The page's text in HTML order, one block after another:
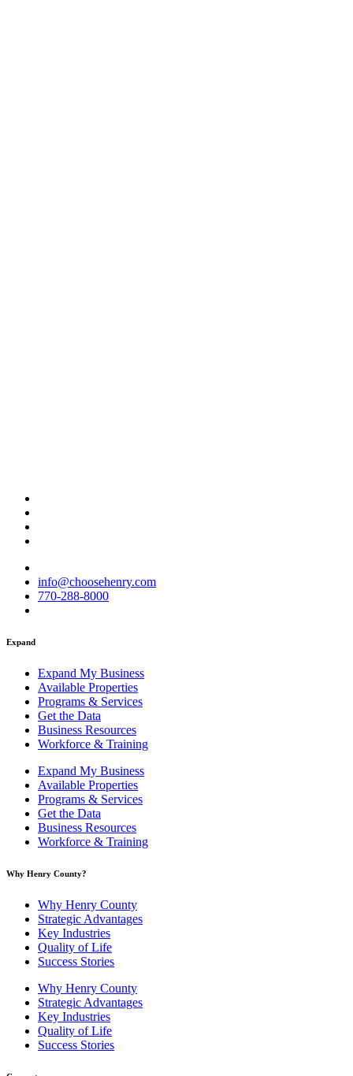
info@choosehenry.com
770-288-8000
Expand
Expand My Business
Available Properties
Programs & Services
Get the Data
Business Resources
Workforce & Training
Expand My Business
Available Properties
Programs & Services
Get the Data
Business Resources
Workforce & Training
Why Henry County?​
Why Henry County
Strategic Advantages
Key Industries
Quality of Life
Success Stories
Why Henry County
Strategic Advantages
Key Industries
Quality of Life
Success Stories